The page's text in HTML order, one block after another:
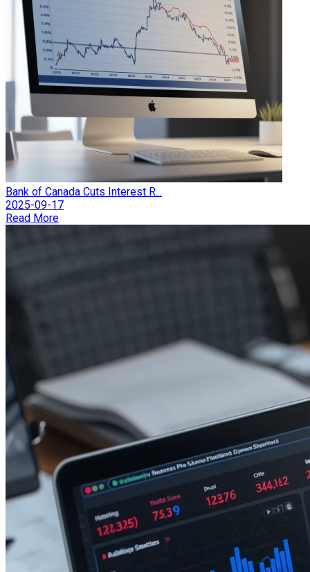
Bank of Canada Cuts Interest R...
2025-09-17
Read More